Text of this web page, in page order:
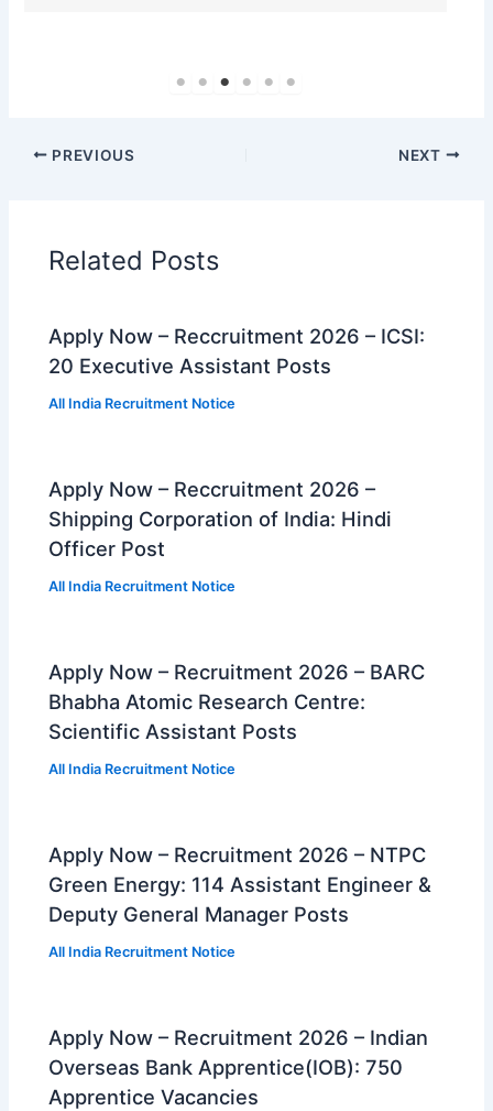
PREVIOUS NEXT
Related Posts
Apply Now – Reccruitment 2026 – ICSI:
20 Executive Assistant Posts
All India Recruitment Notice
Apply Now – Reccruitment 2026 –
Shipping Corporation of India: Hindi
Officer Post
All India Recruitment Notice
Apply Now – Recruitment 2026 – BARC
Bhabha Atomic Research Centre:
Scientific Assistant Posts
All India Recruitment Notice
Apply Now – Recruitment 2026 – NTPC
Green Energy: 114 Assistant Engineer &
Deputy General Manager Posts
All India Recruitment Notice
Apply Now – Recruitment 2026 – Indian
Overseas Bank Apprentice(IOB): 750
Apprentice Vacancies